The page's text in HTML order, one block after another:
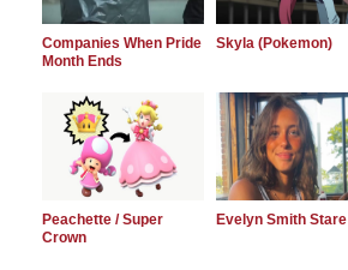
Companies When Pride
Month Ends
Skyla (Pokemon)
Peachette / Super
Crown
Evelyn Smith Stare